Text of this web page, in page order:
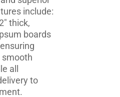
include:
thick,
boards
smooth
all
to